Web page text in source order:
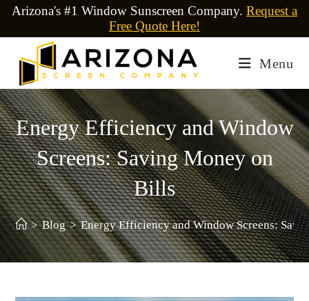
Arizona's #1 Window Sunscreen Company. Request a
Free Quote Here!
Menu
Energy Efficiency and Window
Screens: Saving Money on
Bills
> Blog > Energy Efficiency and Window Screens: